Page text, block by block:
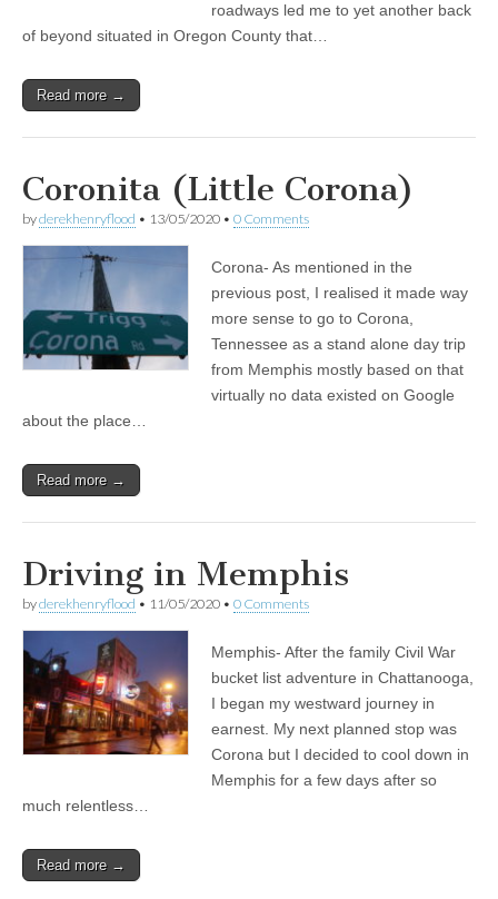
roadways led me to yet another back
of beyond situated in Oregon County that…
Read more →
Coronita (Little Corona)
byderekhenryflood • 13/05/2020 • 0 Comments
Corona- As mentioned in the
previous post, I realised it made way
more sense to go to Corona,
Tennessee as a stand alone day trip
from Memphis mostly based on that
virtually no data existed on Google
about the place…
Read more →
Driving in Memphis
byderekhenryflood • 11/05/2020 • 0 Comments
Memphis- After the family Civil War
bucket list adventure in Chattanooga,
I began my westward journey in
earnest. My next planned stop was
Corona but I decided to cool down in
Memphis for a few days after so
much relentless…
Read more →